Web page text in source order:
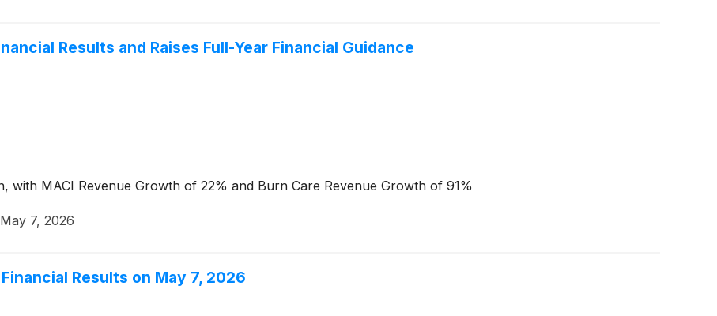
Results and Raises Full-Year Financial Guidance
with MACI Revenue Growth of 22% and Burn Care Revenue Growth of 91%
May 7, 2026
Results on May 7, 2026